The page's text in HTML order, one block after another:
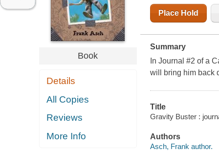
Book
Details
All Copies
Reviews
More Info
Place Hold
Summary
In Journal #2 of a
will bring him back
Title
Gravity Buster :
Authors
Asch, Frank author.